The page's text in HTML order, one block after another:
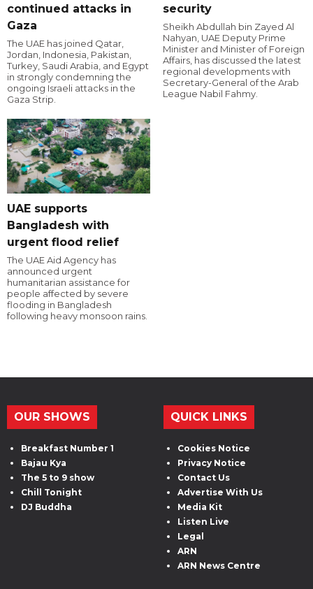
continued attacks in
Gaza
The UAE has joined Qatar,
Jordan, Indonesia, Pakistan,
Turkey, Saudi Arabia, and Egypt
in strongly condemning the
ongoing Israeli attacks in the
Gaza Strip.
security
Sheikh Abdullah bin Zayed Al
Nahyan, UAE Deputy Prime
Minister and Minister of Foreign
Affairs, has discussed the latest
regional developments with
Secretary-General of the Arab
League Nabil Fahmy.
UAE supports
Bangladesh with
urgent flood relief
The UAE Aid Agency has
announced urgent
humanitarian assistance for
people affected by severe
flooding in Bangladesh
following heavy monsoon rains.
OUR SHOWS
Breakfast Number 1
Bajau Kya
The 5 to 9 show
Chill Tonight
DJ Buddha
QUICK LINKS
Cookies Notice
Privacy Notice
Contact Us
Advertise With Us
Media Kit
Listen Live
Legal
ARN
ARN News Centre